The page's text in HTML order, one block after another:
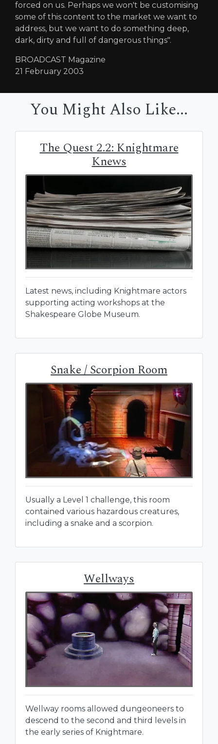
forced on us. Perhaps we won't be customising
some of this content to the market we want to
address, but we want to do something deep,
dark, dirty and full of dangerous things".
BROADCAST Magazine
21 February 2003
You Might Also Like...
The Quest 2.2: Knightmare
Knews
Latest news, including Knightmare actors
supporting acting workshops at the
Shakespeare Globe Museum.
Snake / Scorpion Room
Usually a Level 1 challenge, this room
contained various hazardous creatures,
including a snake and a scorpion.
Wellways
Wellway rooms allowed dungeoneers to
descend to the second and third levels in
the early series of Knightmare.